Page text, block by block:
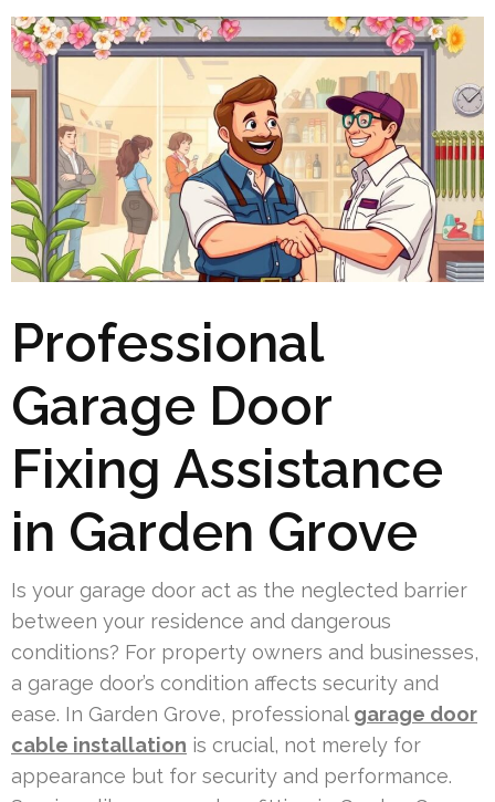
Professional
Garage Door
Fixing Assistance
in Garden Grove
Is your garage door act as the neglected barrier
between your residence and dangerous
conditions? For property owners and businesses,
a garage door’s condition affects security and
ease. In Garden Grove, professional garage door
cable installation is crucial, not merely for
appearance but for security and performance.